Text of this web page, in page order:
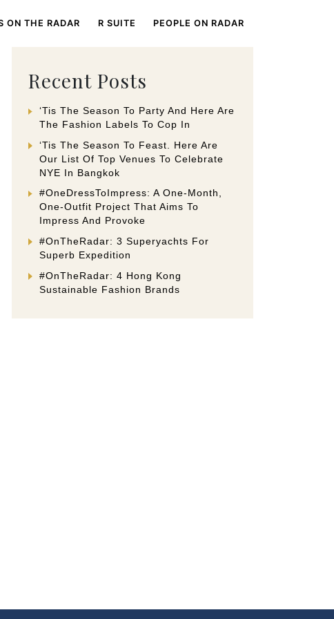
ON THE RADAR R SUITE PEOPLE ON RADAR
Recent Posts
‘Tis The Season To Party And Here Are
The Fashion Labels To Cop In
‘Tis The Season To Feast. Here Are
Our List Of Top Venues To Celebrate
NYE In Bangkok
#OneDressToImpress: A One-Month,
One-Outfit Project That Aims To
Impress And Provoke
#OnTheRadar: 3 Superyachts For
Superb Expedition
#OnTheRadar: 4 Hong Kong
Sustainable Fashion Brands